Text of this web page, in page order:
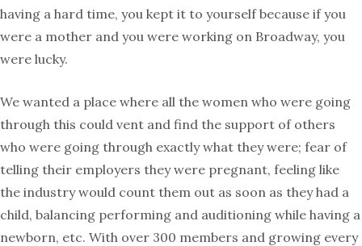
having a hard time, you kept it to yourself because if you
were a mother and you were working on Broadway, you
were lucky.
We wanted a place where all the women who were going
through this could vent and find the support of others
who were going through exactly what they were; fear of
telling their employers they were pregnant, feeling like
the industry would count them out as soon as they had a
child, balancing performing and auditioning while having a
newborn, etc. With over 300 members and growing every